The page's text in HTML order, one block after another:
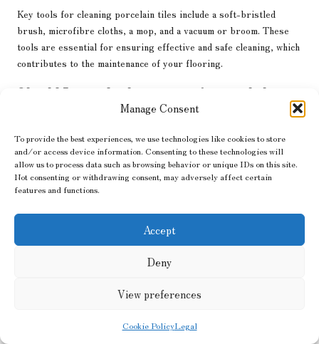
Manage Consent
To provide the best experiences, we use technologies like cookies to store
and/or access device information. Consenting to these technologies will
allow us to process data such as browsing behavior or unique IDs on this site.
Not consenting or withdrawing consent, may adversely affect certain
features and functions.
Accept
Deny
View preferences
Cookie PolicyLegal
Key tools for cleaning porcelain tiles include a soft-bristled
brush, microfibre cloths, a mop, and a vacuum or broom. These
tools are essential for ensuring effective and safe cleaning, which
contributes to the maintenance of your flooring.
Should I consider hiring a professional cleaner
It is advisable to consider hiring a professional if your tiles are
heavily stained or if you require a thorough clean that exceeds
regular maintenance capabilities. Professional cleaners can
provide expertise and equipment that deliver exceptional results.
Is it permissible to use a steam cleaner on
Yes, steam cleaners can be safely used on porcelain tiles, but
ensure that the tiles are sealed and always follow the
manufacturer’s instructions for best results, thereby preventing
potential damage during cleaning.
Finding the Best Cleaner for Your Porcelain Floor